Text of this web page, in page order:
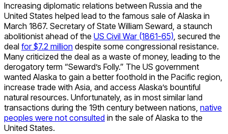
Increasing diplomatic relations between Russia and the
United States helped lead to the famous sale of Alaska in
March 1867. Secretary of State William Seward, a staunch
abolitionist ahead of the US Civil War (1861-65), secured the
deal for $7.2 million despite some congressional resistance.
Many criticized the deal as a waste of money, leading to the
derogatory term “Seward’s Folly.” The US government
wanted Alaska to gain a better foothold in the Pacific region,
increase trade with Asia, and access Alaska’s bountiful
natural resources. Unfortunately, as in most similar land
transactions during the 19th century between nations, native
peoples were not consulted in the sale of Alaska to the
United States.